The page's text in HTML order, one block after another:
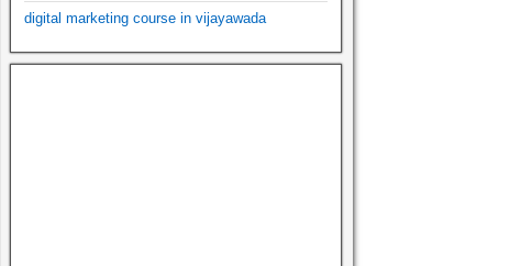
digital marketing course in vijayawada